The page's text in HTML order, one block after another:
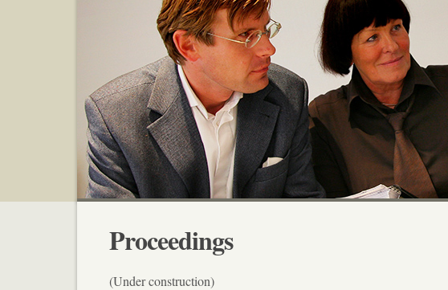
Proceedings
(Under construction)